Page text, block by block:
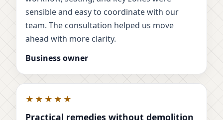
sensible and easy to coordinate with our
team. The consultation helped us move
ahead with more clarity.
Business owner
★★★★★
Practical remedies without demolition